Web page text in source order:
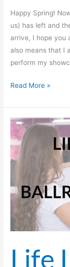
Happy Spring!
us) has left and
arrive, I hope you
also means that I
perform my
Read More »
Life
Life
Lessons
from
Ballroom
—
Part 2